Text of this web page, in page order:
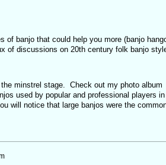
of banjo that could help you more (banjo
of discussions on 20th century folk banjo
minstrel stage. Check out my photo album
used by popular and professional players in
will notice that large banjos were the